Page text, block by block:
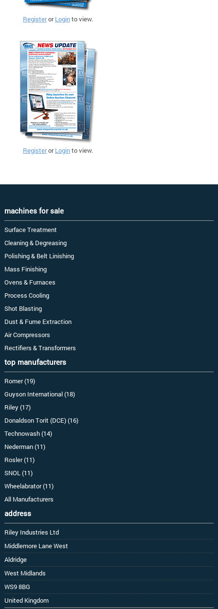
RegisterorLoginto view.
RegisterorLoginto view.
machines for sale
Surface Treatment
Cleaning & Degreasing
Polishing & Belt Linishing
Mass Finishing
Ovens & Furnaces
Process Cooling
Shot Blasting
Dust & Fume Extraction
Air Compressors
Rectifiers & Transformers
top manufacturers
Romer (19)
Guyson International (18)
Riley (17)
Donaldson Torit (DCE) (16)
Technowash (14)
Nederman (11)
Rosler (11)
SNOL (11)
Wheelabrator (11)
All Manufacturers
address
Riley Industries Ltd
Middlemore Lane West
Aldridge
West Midlands
WS9 8BG
United Kingdom